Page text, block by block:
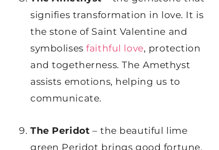
signifies transformation in love. It is
the stone of Saint Valentine and
symbolisesfaithful love, protection
and togetherness. The Amethyst
assists emotions, helping us to
communicate.
The Peridot – the beautiful lime
green Peridot brings good fortune,